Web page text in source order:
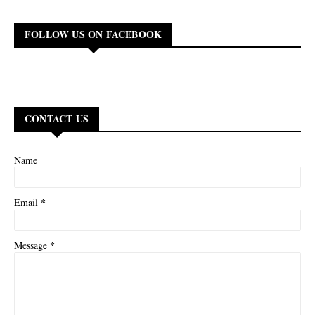
FOLLOW US ON FACEBOOK
CONTACT US
Name
Email *
Message *